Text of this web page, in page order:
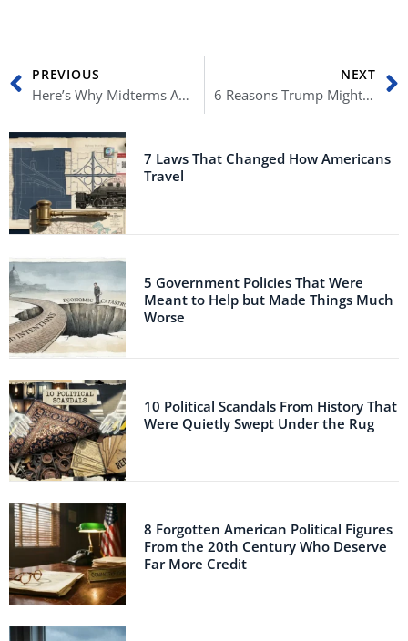
Prev
PREVIOUS
Here’s Why Midterms Are Historically Terrifying to the Current Administration
NEXT
6 Reasons Trump Might Not Be President Again
7 Laws That Changed How Americans
Travel
5 Government Policies That Were
Meant to Help but Made Things Much
Worse
10 Political Scandals From History That
Were Quietly Swept Under the Rug
8 Forgotten American Political Figures
From the 20th Century Who Deserve
Far More Credit